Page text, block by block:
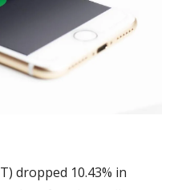
dropped 10.43% in